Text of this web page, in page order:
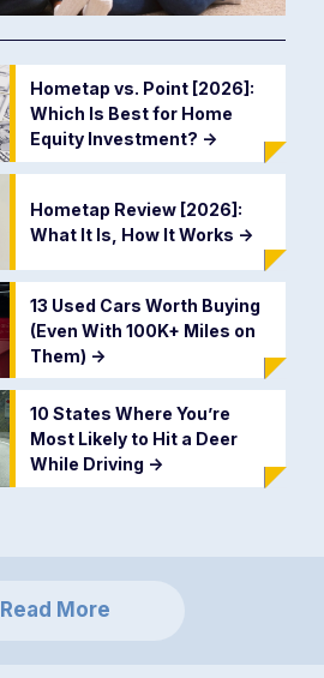
Hometap vs. Point [2026]:
Which Is Best for Home
Equity Investment? ->
Hometap Review [2026]:
What It Is, How It Works ->
13 Used Cars Worth Buying
(Even With 100K+ Miles on
Them) ->
10 States Where You’re
Most Likely to Hit a Deer
While Driving ->
Read More